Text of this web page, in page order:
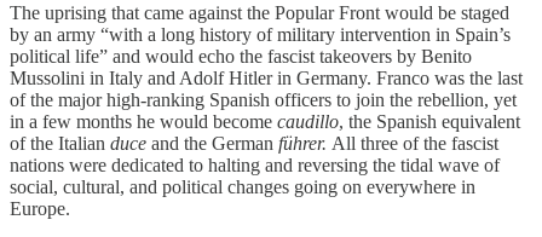
The uprising that came against the Popular Front would be staged
by an army “with a long history of military intervention in Spain’s
political life” and would echo the fascist takeovers by Benito
Mussolini in Italy and Adolf Hitler in Germany. Franco was the last
of the major high-ranking Spanish officers to join the rebellion, yet
in a few months he would become caudillo, the Spanish equivalent
of the Italian duce and the German führer. All three of the fascist
nations were dedicated to halting and reversing the tidal wave of
social, cultural, and political changes going on everywhere in
Europe.